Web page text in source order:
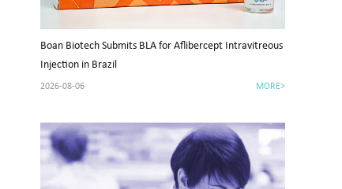
Boan Biotech Submits BLA for Aflibercept Intravitreous
Injection in Brazil
2026-08-06 MORE>